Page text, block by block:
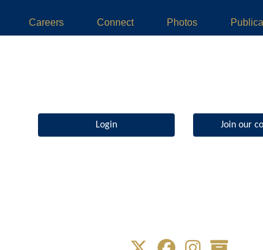
Careers Connect Photos
Login Join our